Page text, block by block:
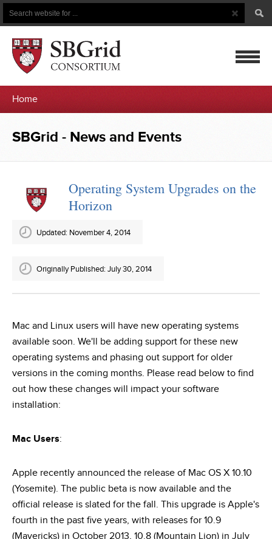
Search
Search
Button
Home
SBGrid
News
Events
SBGrid - News and Events
Operating System Upgrades on the
Horizon
Updated: November 4, 2014
Originally Published: July 30, 2014
Mac and Linux users will have new operating systems
available soon. We'll be adding support for these new
operating systems and phasing out support for older
versions in the coming months. Please read below to find
out how these changes will impact your software
installation:
Mac Users:
Apple recently announced the release of Mac OS X 10.10
(Yosemite). The public beta is now available and the
official release is slated for the fall. This upgrade is Apple's
fourth in the past five years, with releases for 10.9
(Mavericks) in October 2013, 10.8 (Mountain Lion) in July